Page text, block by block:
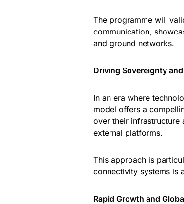
The programme will
communication,
and ground networks.
Driving Sovereignty
In an era where
model offers a
over their infrastructure
external platforms.
This approach is
connectivity systems is
Rapid Growth and